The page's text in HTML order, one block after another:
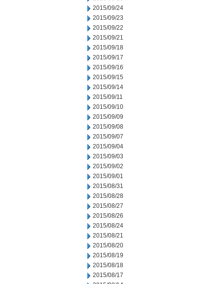
2015/09/24
2015/09/23
2015/09/22
2015/09/21
2015/09/18
2015/09/17
2015/09/16
2015/09/15
2015/09/14
2015/09/11
2015/09/10
2015/09/09
2015/09/08
2015/09/07
2015/09/04
2015/09/03
2015/09/02
2015/09/01
2015/08/31
2015/08/28
2015/08/27
2015/08/26
2015/08/24
2015/08/21
2015/08/20
2015/08/19
2015/08/18
2015/08/17